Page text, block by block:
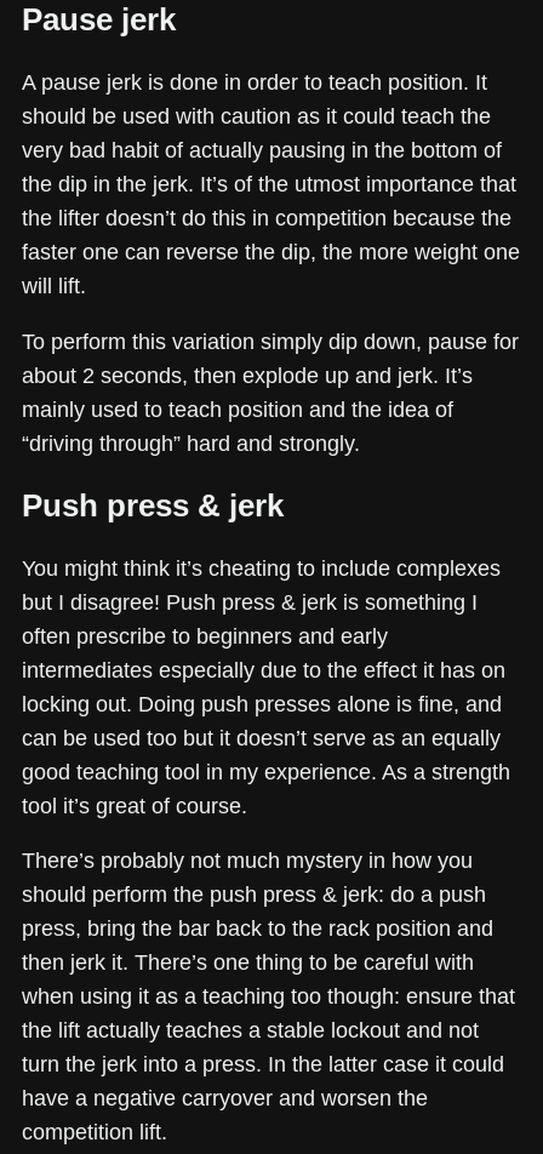
Pause jerk
A pause jerk is done in order to teach position. It
should be used with caution as it could teach the
very bad habit of actually pausing in the bottom of
the dip in the jerk. It’s of the utmost importance that
the lifter doesn’t do this in competition because the
faster one can reverse the dip, the more weight one
will lift.
To perform this variation simply dip down, pause for
about 2 seconds, then explode up and jerk. It’s
mainly used to teach position and the idea of
“driving through” hard and strongly.
Push press & jerk
You might think it’s cheating to include complexes
but I disagree! Push press & jerk is something I
often prescribe to beginners and early
intermediates especially due to the effect it has on
locking out. Doing push presses alone is fine, and
can be used too but it doesn’t serve as an equally
good teaching tool in my experience. As a strength
tool it’s great of course.
There’s probably not much mystery in how you
should perform the push press & jerk: do a push
press, bring the bar back to the rack position and
then jerk it. There’s one thing to be careful with
when using it as a teaching too though: ensure that
the lift actually teaches a stable lockout and not
turn the jerk into a press. In the latter case it could
have a negative carryover and worsen the
competition lift.